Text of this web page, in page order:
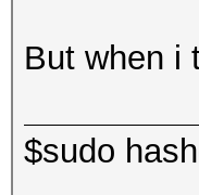
But when i
$sudo